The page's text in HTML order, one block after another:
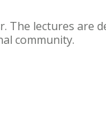
The lectures are
community.